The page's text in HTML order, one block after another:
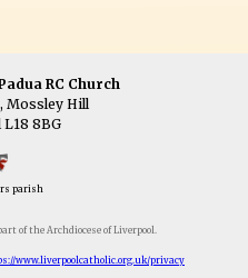
RC Church
Mossley Hill
8BG
parish
of the Archdiocese of Liverpool.
www.liverpoolcatholic.org.uk/privacy